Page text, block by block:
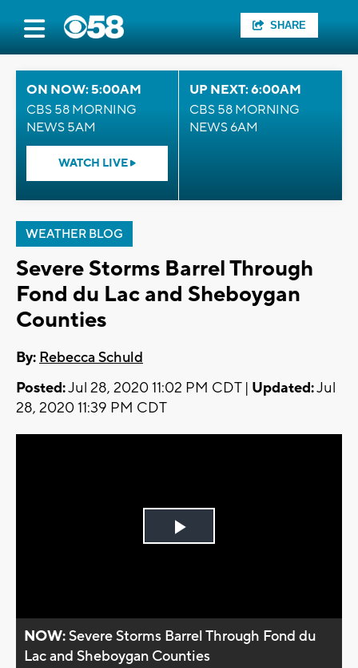
SHARE
ON NOW: 5:00AM
CBS 58 MORNING
NEWS 5AM
WATCH LIVE
UP NEXT: 6:00AM
CBS 58 MORNING
NEWS 6AM
WEATHER BLOG
Severe Storms Barrel Through
Fond du Lac and Sheboygan
Counties
By: Rebecca Schuld
Posted:Jul 28, 2020 11:02 PM CDT | Updated:Jul
28, 2020 11:39 PM CDT
Play
NOW:Severe Storms Barrel Through Fond du
Lac and Sheboygan Counties